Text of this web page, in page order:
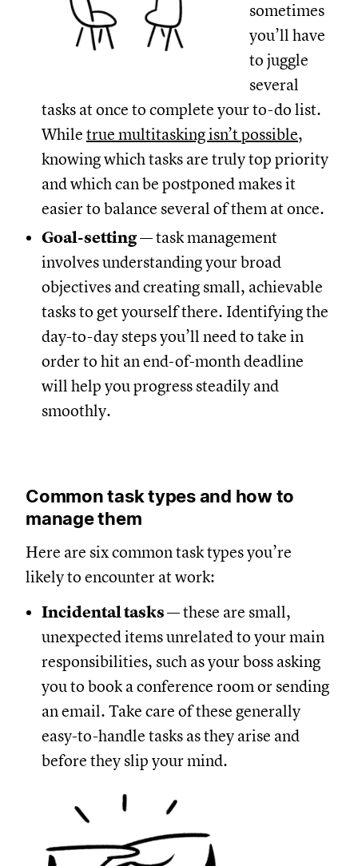
sometimes
you’ll have
to juggle
several
tasks at once to complete your to-do list.
While true multitasking isn’t possible,
knowing which tasks are truly top priority
and which can be postponed makes it
easier to balance several of them at once.
Goal-setting— task management
involves understanding your broad
objectives and creating small, achievable
tasks to get yourself there. Identifying the
day-to-day steps you’ll need to take in
order to hit an end-of-month deadline
will help you progress steadily and
smoothly.
Common task types and how to
manage them
Here are six common task types you’re
likely to encounter at work:
Incidental tasks— these are small,
unexpected items unrelated to your main
responsibilities, such as your boss asking
you to book a conference room or sending
an email. Take care of these generally
easy-to-handle tasks as they arise and
before they slip your mind.